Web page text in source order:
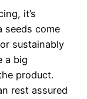
it’s
seeds come
sustainably
a big
product.
rest assured